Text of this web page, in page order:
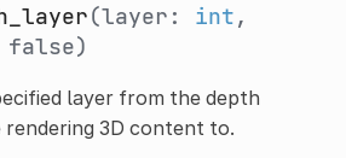
(layer: int,
false)
layer from the depth
3D content to.